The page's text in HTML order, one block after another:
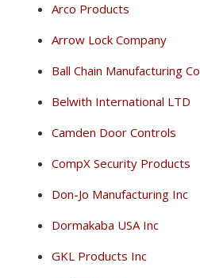
Arco Products
Arrow Lock Company
Ball Chain Manufacturing Co
Belwith International LTD
Camden Door Controls
CompX Security Products
Don-Jo Manufacturing Inc
Dormakaba USA Inc
GKL Products Inc